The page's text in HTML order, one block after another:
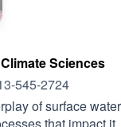
Sciences
545-2724
of surface water